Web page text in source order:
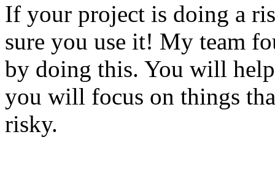
If your project is doing a
sure you use it! My team
by doing this. You will
you will focus on things
risky.